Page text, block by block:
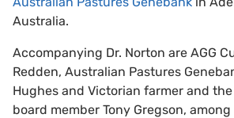
Australia.
Accompanying Dr. Norton are AGG
Redden, Australian Pastures
Hughes and Victorian farmer and the
board member Tony Gregson,